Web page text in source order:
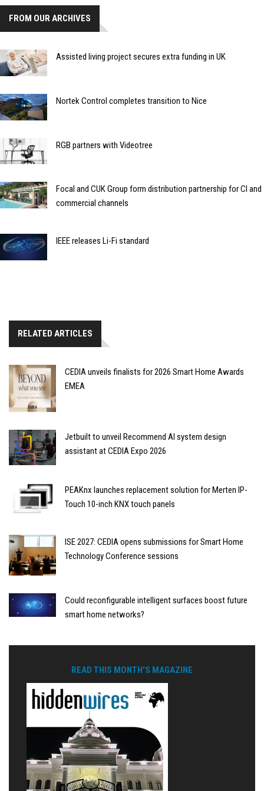
FROM OUR ARCHIVES
Assisted living project secures extra funding in UK
Nortek Control completes transition to Nice
RGB partners with Videotree
Focal and CUK Group form distribution partnership for CI and
commercial channels
IEEE releases Li-Fi standard
RELATED ARTICLES
CEDIA unveils finalists for 2026 Smart Home Awards
EMEA
Jetbuilt to unveil Recommend AI system design
assistant at CEDIA Expo 2026
PEAKnx launches replacement solution for Merten IP-
Touch 10-inch KNX touch panels
ISE 2027: CEDIA opens submissions for Smart Home
Technology Conference sessions
Could reconfigurable intelligent surfaces boost future
smart home networks?
READ THIS MONTH'S MAGAZINE